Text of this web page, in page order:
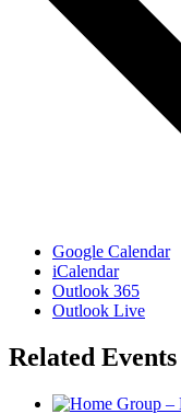
Google Calendar
iCalendar
Outlook 365
Outlook Live
Related Events